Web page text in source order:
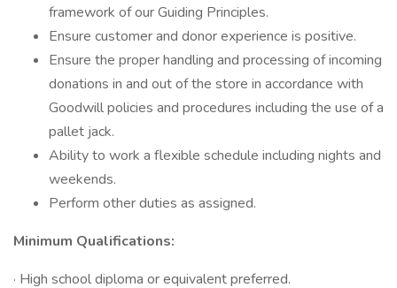
framework of our Guiding Principles.
Ensure customer and donor experience is positive.
Ensure the proper handling and processing of incoming
donations in and out of the store in accordance with
Goodwill policies and procedures including the use of a
pallet jack.
Ability to work a flexible schedule including nights and
weekends.
Perform other duties as assigned.
Minimum Qualifications:
· High school diploma or equivalent preferred.